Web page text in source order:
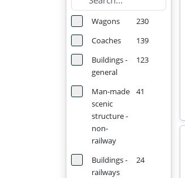
Wagons
230
Coaches
139
Buildings -
general
123
Man-made
scenic
structure -
non-
railway
41
Buildings -
railways
24